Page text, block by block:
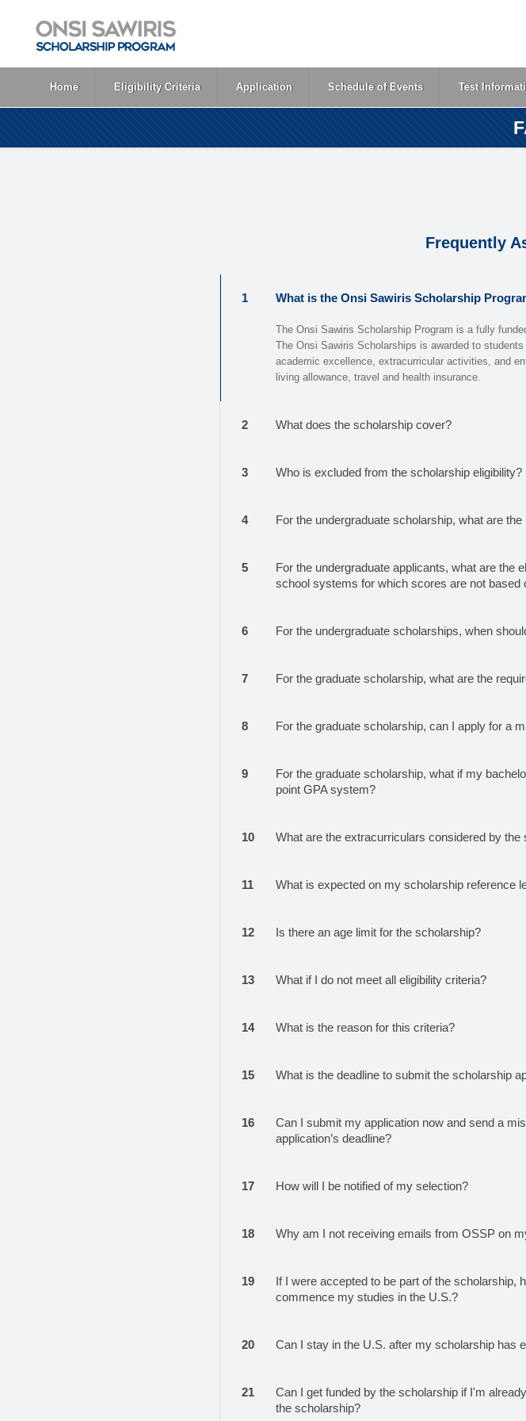
Home Eligibility Criteria Application Schedule of Events Test
Frequently
1 What is the Onsi Sawiris Scholarship
The Onsi Sawiris Scholarship Program is a fully
The Onsi Sawiris Scholarships is awarded to
academic excellence, extracurricular activities, and
living allowance, travel and health insurance.
2 What does the scholarship cover?
3 Who is excluded from the scholarship eligibility?
4 For the undergraduate scholarship, what are
5
For the undergraduate applicants, what are the
school systems for which scores are not based
6 For the undergraduate scholarships, when
7 For the graduate scholarship, what are the
8 For the graduate scholarship, can I apply for a
9
For the graduate scholarship, what if my
point GPA system?
10 What are the extracurriculars considered by the
11 What is expected on my scholarship reference
12 Is there an age limit for the scholarship?
13 What if I do not meet all eligibility criteria?
14 What is the reason for this criteria?
15 What is the deadline to submit the scholarship
16
Can I submit my application now and send a
application’s deadline?
17 How will I be notified of my selection?
18 Why am I not receiving emails from OSSP on
19
If I were accepted to be part of the scholarship,
commence my studies in the U.S.?
20 Can I stay in the U.S. after my scholarship has
21
Can I get funded by the scholarship if I'm
the scholarship?